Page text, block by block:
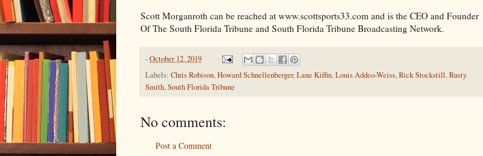
Scott Morganroth can be reached at www.scottsports33.com and is the CEO and Founder
Of The South Florida Tribune and South Florida Tribune Broadcasting Network.
-October 12, 2019
Labels: Chris Robison,Howard Schnellenberger,Lane Kiffin,Louis Addeo-Weiss,Rick Stockstill,Rusty
Smith,South Florida Tribune
No comments:
Post a Comment